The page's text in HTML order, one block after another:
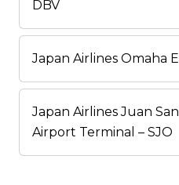
DBV
Japan Airlines Omaha
Japan Airlines Juan
Airport Terminal – SJO